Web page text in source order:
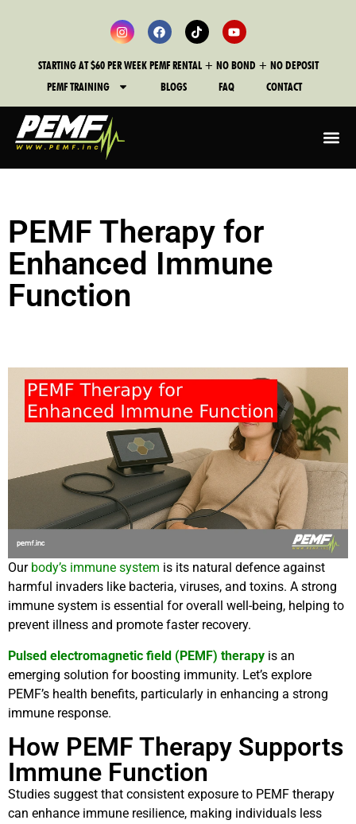
STARTING AT $60 PER WEEK PEMF RENTAL + NO BOND + NO DEPOSIT
PEMF TRAINING
BLOGS FAQ CONTACT
PEMF Therapy for
Enhanced Immune
Function
Our body’s immune system is its natural defence against
harmful invaders like bacteria, viruses, and toxins. A strong
immune system is essential for overall well-being, helping to
prevent illness and promote faster recovery.
Pulsed electromagnetic field (PEMF) therapy is an
emerging solution for boosting immunity. Let’s explore
PEMF’s health benefits, particularly in enhancing a strong
immune response.
How PEMF Therapy Supports
Immune Function
Studies suggest that consistent exposure to PEMF therapy
can enhance immune resilience, making individuals less